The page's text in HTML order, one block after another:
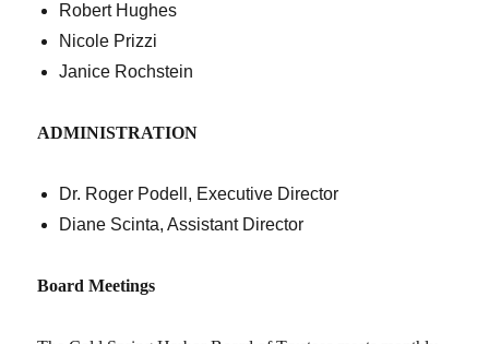
Robert Hughes
Nicole Prizzi
Janice Rochstein
ADMINISTRATION
Dr. Roger Podell, Executive Director
Diane Scinta, Assistant Director
Board Meetings